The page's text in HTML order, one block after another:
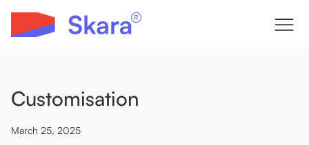
Customisation
March 25, 2025